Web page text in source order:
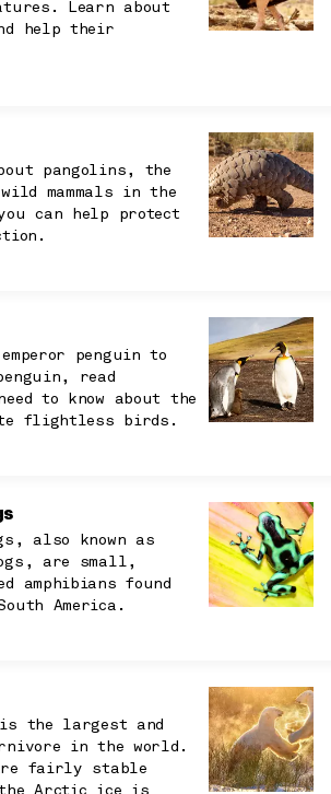
Learn about
help their
pangolins, the
mammals in the
can help protect
penguin to
read
to know about the
flightless birds.
also known as
are small,
amphibians found
America.
is the largest and
in the world.
are fairly stable